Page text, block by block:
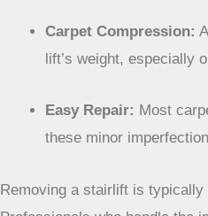
Here’s a quick rundown of
hidden with carpet
lift’s weight, especially